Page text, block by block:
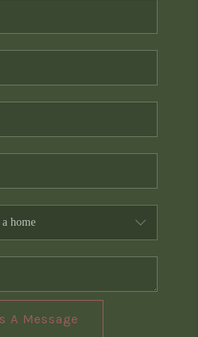
A Message